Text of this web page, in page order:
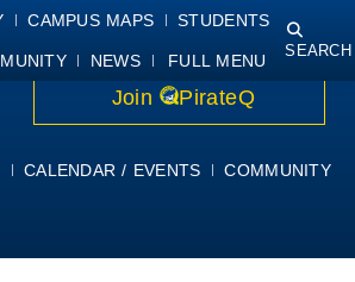
PIRATEMAIL STUDENT RESOURCES
Join PirateQ
CALENDAR / EVENTS COMMUNITY
CAMPUS MAPS STUDENTS
NEWS FULL MENU
SEARCH